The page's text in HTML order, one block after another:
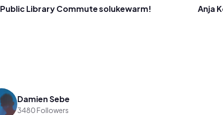
Public Library Commutesolukewarm! Anja
Damien Sebe
3480 Followers